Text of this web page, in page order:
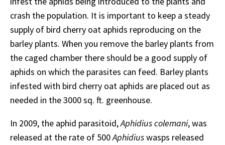
crash the population. It is important to keep a steady
supply of bird cherry oat aphids reproducing on the
barley plants. When you remove the barley plants from
the caged chamber there should be a good supply of
aphids on which the parasites can feed. Barley plants
infested with bird cherry oat aphids are placed out as
needed in the 3000 sq. ft. greenhouse.
In 2009, the aphid parasitoid,Aphidius colemani, was
released at the rate of 500Aphidiuswasps released